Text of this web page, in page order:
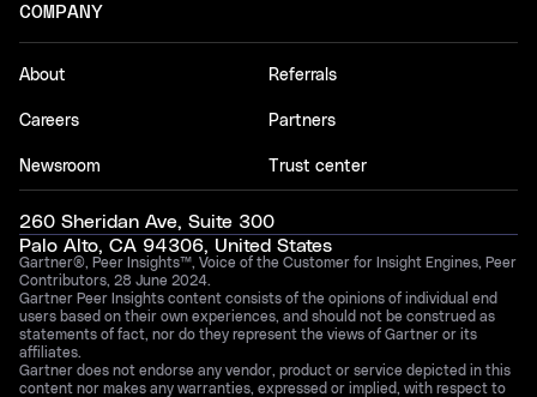
COMPANY
About
Careers
Newsroom
Referrals
Partners
Trust center
260 Sheridan Ave, Suite 300
Palo Alto, CA 94306, United States
Gartner®, Peer Insights™, Voice of the Customer for Insight Engines, Peer
Contributors, 28 June 2024.
Gartner Peer Insights content consists of the opinions of individual end
users based on their own experiences, and should not be construed as
statements of fact, nor do they represent the views of Gartner or its
affiliates.
Gartner does not endorse any vendor, product or service depicted in this
content nor makes any warranties, expressed or implied, with respect to